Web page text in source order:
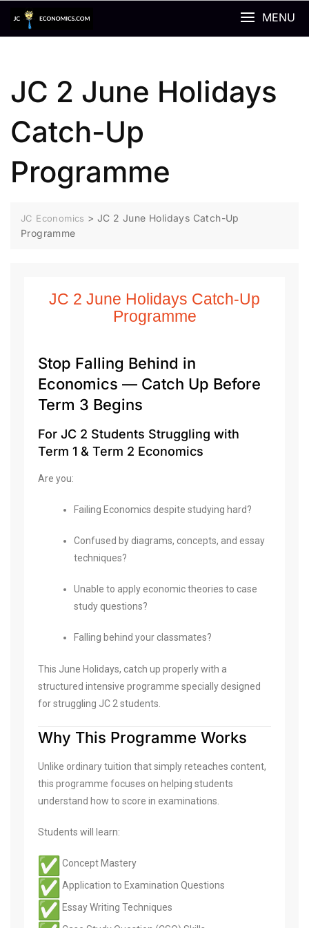
MENU
JC 2 June Holidays
Catch-Up
Programme
JC Economics >JC 2 June Holidays Catch-Up
Programme
JC 2 June Holidays Catch-Up
Programme
Stop Falling Behind in
Economics — Catch Up Before
Term 3 Begins
For JC 2 Students Struggling with
Term 1 & Term 2 Economics
Are you:
Failing Economics despite studying hard?
Confused by diagrams, concepts, and essay
techniques?
Unable to apply economic theories to case
study questions?
Falling behind your classmates?
This June Holidays, catch up properly with a
structured intensive programme specially designed
for struggling JC 2 students.
Why This Programme Works
Unlike ordinary tuition that simply reteaches content,
this programme focuses on helping students
understand how to score in examinations.
Students will learn:
Concept Mastery
Application to Examination Questions
Essay Writing Techniques